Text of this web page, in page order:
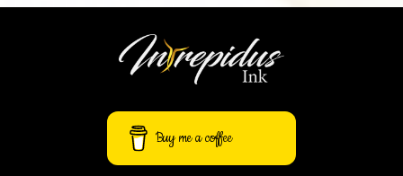
Buy me a coffee